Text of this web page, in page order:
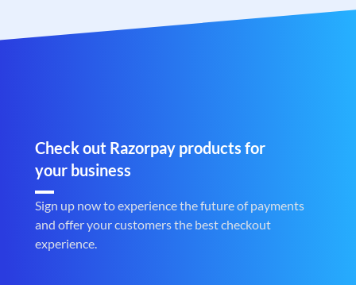
Check out Razorpay products for
your business
Sign up now to experience the future of payments
and offer your customers the best checkout
experience.